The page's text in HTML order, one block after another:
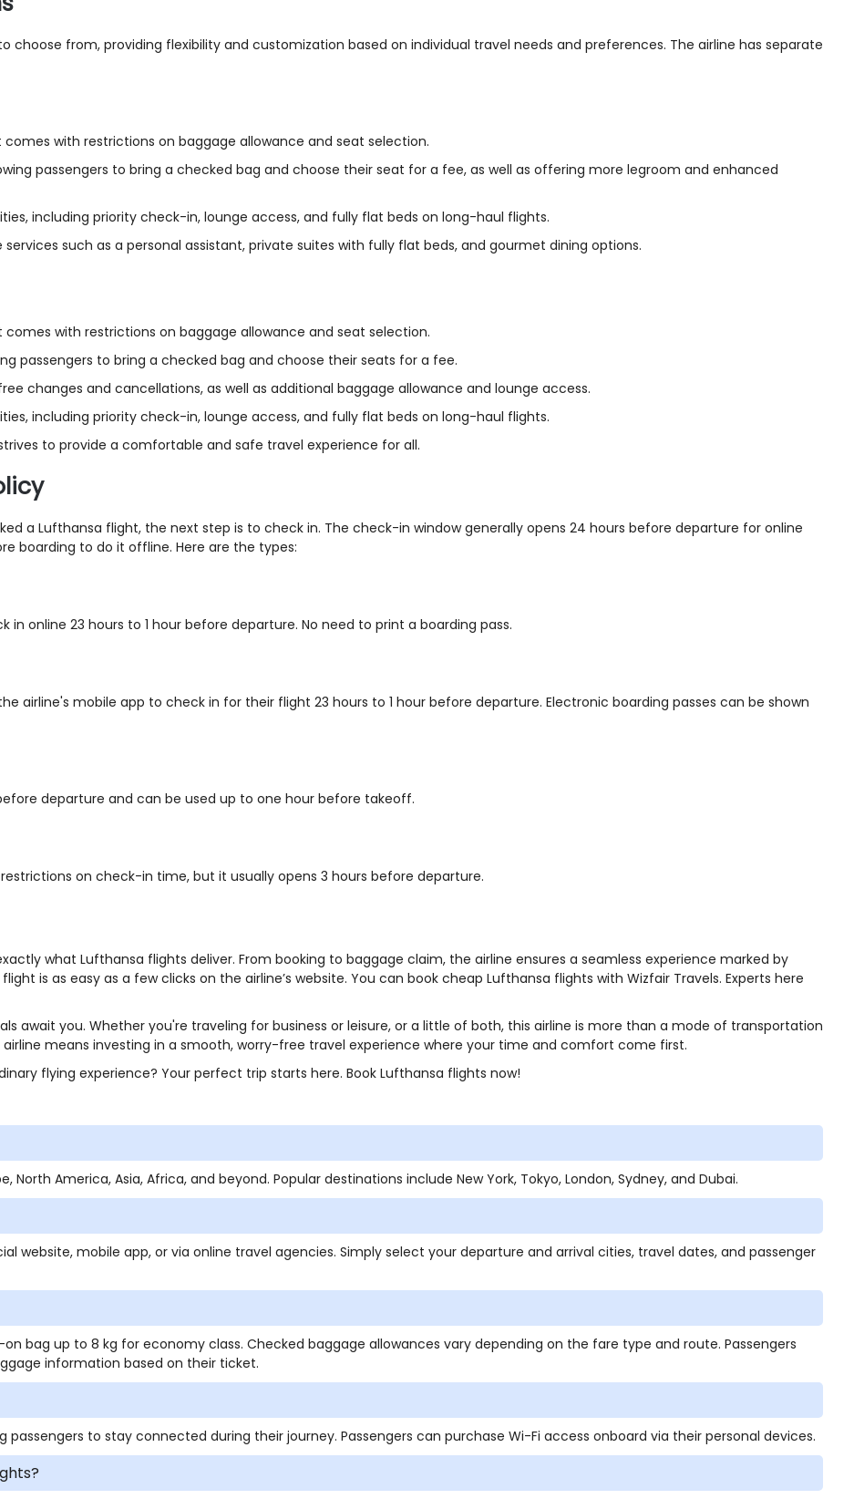
choose from, providing flexibility and customization based on individual travel needs and preferences. The airline has separate
with restrictions on baggage allowance and seat selection.
passengers to bring a checked bag and choose their seat for a fee, as well as offering more legroom and enhanced
including priority check-in, lounge access, and fully flat beds on long-haul flights.
such as a personal assistant, private suites with fully flat beds, and gourmet dining options.
with restrictions on baggage allowance and seat selection.
passengers to bring a checked bag and choose their seats for a fee.
changes and cancellations, as well as additional baggage allowance and lounge access.
including priority check-in, lounge access, and fully flat beds on long-haul flights.
to provide a comfortable and safe travel experience for all.
a Lufthansa flight, the next step is to check in. The check-in window generally opens 24 hours before departure for online
boarding to do it offline. Here are the types:
online 23 hours to 1 hour before departure. No need to print a boarding pass.
airline's mobile app to check in for their flight 23 hours to 1 hour before departure. Electronic boarding passes can be shown
departure and can be used up to one hour before takeoff.
on check-in time, but it usually opens 3 hours before departure.
what Lufthansa flights deliver. From booking to baggage claim, the airline ensures a seamless experience marked by
is as easy as a few clicks on the airline’s website. You can book cheap Lufthansa flights with Wizfair Travels. Experts here
await you. Whether you're traveling for business or leisure, or a little of both, this airline is more than a mode of transportation
means investing in a smooth, worry-free travel experience where your time and comfort come first.
flying experience? Your perfect trip starts here. Book Lufthansa flights now!
America, Asia, Africa, and beyond. Popular destinations include New York, Tokyo, London, Sydney, and Dubai.
website, mobile app, or via online travel agencies. Simply select your departure and arrival cities, travel dates, and passenger
bag up to 8 kg for economy class. Checked baggage allowances vary depending on the fare type and route. Passengers
information based on their ticket.
to stay connected during their journey. Passengers can purchase Wi-Fi access onboard via their personal devices.